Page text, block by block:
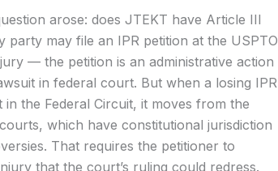
arose: does JTEKT have Article III
party may file an IPR petition at the USPTO
— the petition is an administrative action
in federal court. But when a losing IPR
the Federal Circuit, it moves from the
which have constitutional jurisdiction
That requires the petitioner to
that the court’s ruling could redress.